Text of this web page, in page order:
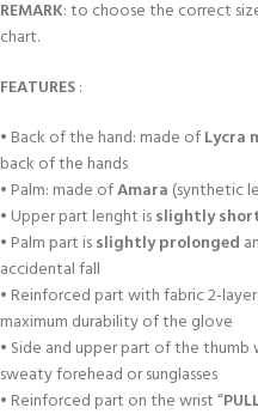
REMARK: to choose the correct
chart.
FEATURES:
• Back of the hand: made ofLycra
back of the hands
• Palm: made ofAmara (synthetic
• Upper part lenght isslightly
• Palm part isslightly prolonged
accidental fall
• Reinforced part with fabric 2-
maximum durability of the glove
• Side and upper part of the
sweaty forehead or sunglasses
• Reinforced part on the wrist “